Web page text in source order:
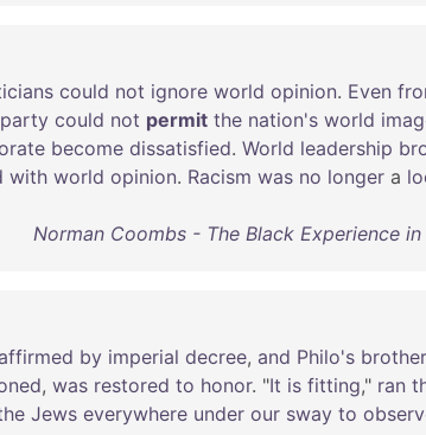
could not ignore world opinion. Even
party could not permit the nation's world
become dissatisfied. World leadership
with world opinion. Racism was no longer a
Norman Coombs - The Black Experience in
by imperial decree, and Philo's brother
, was restored to honor. "It is fitting," ran
Jews everywhere under our sway to